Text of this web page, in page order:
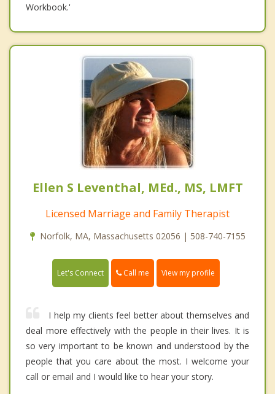
Workbook.'
Ellen S Leventhal, MEd., MS, LMFT
Licensed Marriage and Family Therapist
Norfolk, MA, Massachusetts 02056 | 508-740-7155
Let's Connect Call me View my profile
I help my clients feel better about themselves and
deal more effectively with the people in their lives. It is
so very important to be known and understood by the
people that you care about the most. I welcome your
call or email and I would like to hear your story.